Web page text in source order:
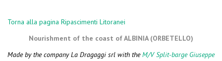
Torna alla pagina Ripascimenti Litoranei
Nourishment of the coast of ALBINIA (ORBETELLO)
Made by the company La Dragaggi srl with theM/V Split-barge Giuseppe